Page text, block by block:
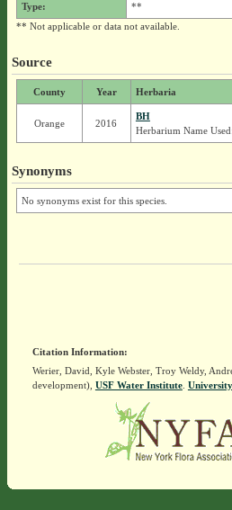
Type:
**
** Not applicable or data not available.
Source
County Year Herbaria
Orange 2016
BH
Herbarium Name
Synonyms
No synonyms exist for this species.
Citation Information:
Werier, David, Kyle Webster, Troy Weldy,
development), USF Water Institute.